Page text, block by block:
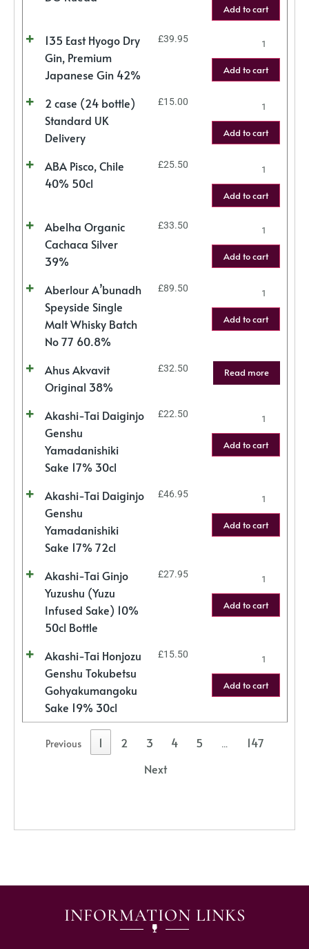
Add to cart
135 East Hyogo Dry
Gin, Premium
Japanese Gin 42%
£39.95
Add to cart
2 case (24 bottle)
Standard UK
Delivery
£15.00
Add to cart
ABA Pisco, Chile
40% 50cl
£25.50
Add to cart
Abelha Organic
Cachaca Silver
39%
£33.50
Add to cart
Aberlour A’bunadh
Speyside Single
Malt Whisky Batch
No 77 60.8%
£89.50
Add to cart
Ahus Akvavit
Original 38%
£32.50 Read more
Akashi-Tai Daiginjo
Genshu
Yamadanishiki
Sake 17% 30cl
£22.50
Add to cart
Akashi-Tai Daiginjo
Genshu
Yamadanishiki
Sake 17% 72cl
£46.95
Add to cart
Akashi-Tai Ginjo
Yuzushu (Yuzu
Infused Sake) 10%
50cl Bottle
£27.95
Add to cart
Akashi-Tai Honjozu
Genshu Tokubetsu
Gohyakumangoku
Sake 19% 30cl
£15.50
Add to cart
Previous 1 2 3 4 5 …
147
Next
INFORMATION LINKS